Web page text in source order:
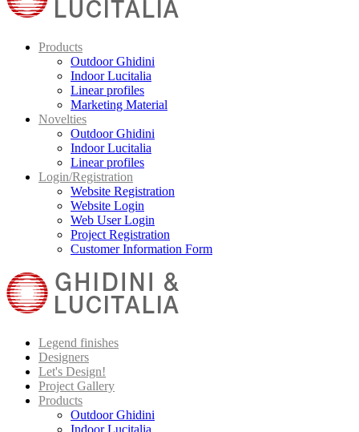
Products
Outdoor Ghidini
Indoor Lucitalia
Linear profiles
Marketing Material
Novelties
Outdoor Ghidini
Indoor Lucitalia
Linear profiles
Login/Registration
Website Registration
Website Login
Web User Login
Project Registration
Customer Information Form
Legend finishes
Designers
Let's Design!
Project Gallery
Products
Outdoor Ghidini
Indoor Lucitalia